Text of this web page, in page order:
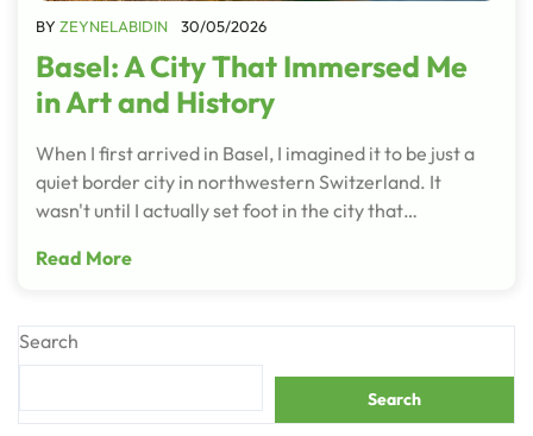
BY ZEYNELABIDIN 30/05/2026
Basel: A City That Immersed Me
in Art and History
When I first arrived in Basel, I imagined it to be just a
quiet border city in northwestern Switzerland. It
wasn't until I actually set foot in the city that…
Read More
Search
Search